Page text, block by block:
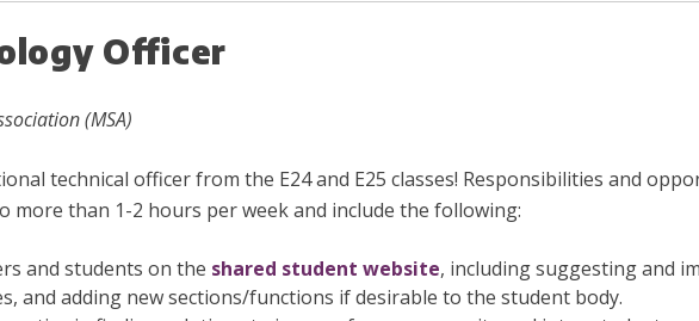
Officer
(MSA)
technical officer from the E24 and E25 classes! Responsibilities and
more than 1-2 hours per week and include the following:
and students on the shared student website, including suggesting and
and adding new sections/functions if desirable to the student body.